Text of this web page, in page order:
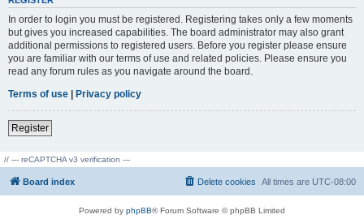
In order to login you must be registered. Registering takes only a few moments
but gives you increased capabilities. The board administrator may also grant
additional permissions to registered users. Before you register please ensure
you are familiar with our terms of use and related policies. Please ensure you
read any forum rules as you navigate around the board.
Terms of use | Privacy policy
Register
// --- reCAPTCHA v3 verification ---
Board index All times are UTC-08:00
Delete cookies
Powered by phpBB® Forum Software © phpBB Limited